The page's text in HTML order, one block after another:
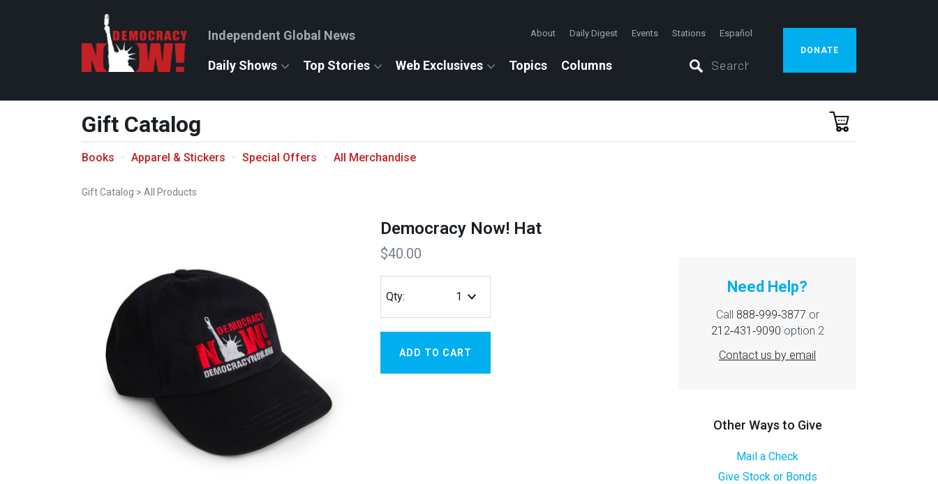
Independent Global News About Daily Digest Events Stations Español
Daily Shows Top Stories Web Exclusives Topics Columns
DONATE
Gift Catalog
Books Apparel & Stickers Special Offers All Merchandise
Gift Catalog > All Products
Democracy Now! Hat
$40.00
Qty:
Need Help?
Call 888‑999‑3877 or
212‑431‑9090 option 2
Contact us by email
Other Ways to Give
Mail a Check
Give Stock or Bonds